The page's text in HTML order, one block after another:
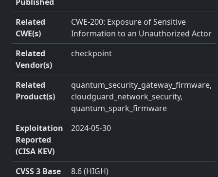
Related
CWE(s)
CWE-200: Exposure of Sensitive
Information to an Unauthorized Actor
Related
Vendor(s)
checkpoint
Related
Product(s)
quantum_security_gateway_firmware,
cloudguard_network_security,
quantum_spark_firmware
Exploitation
Reported
(CISA KEV)
2024-05-30
CVSS 3 Base
8.6 (HIGH)